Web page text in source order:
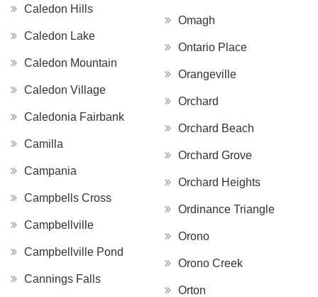
Caledon Hills
Caledon Lake
Caledon Mountain
Caledon Village
Caledonia Fairbank
Camilla
Campania
Campbells Cross
Campbellville
Campbellville Pond
Cannings Falls
Omagh
Ontario Place
Orangeville
Orchard
Orchard Beach
Orchard Grove
Orchard Heights
Ordinance Triangle
Orono
Orono Creek
Orton